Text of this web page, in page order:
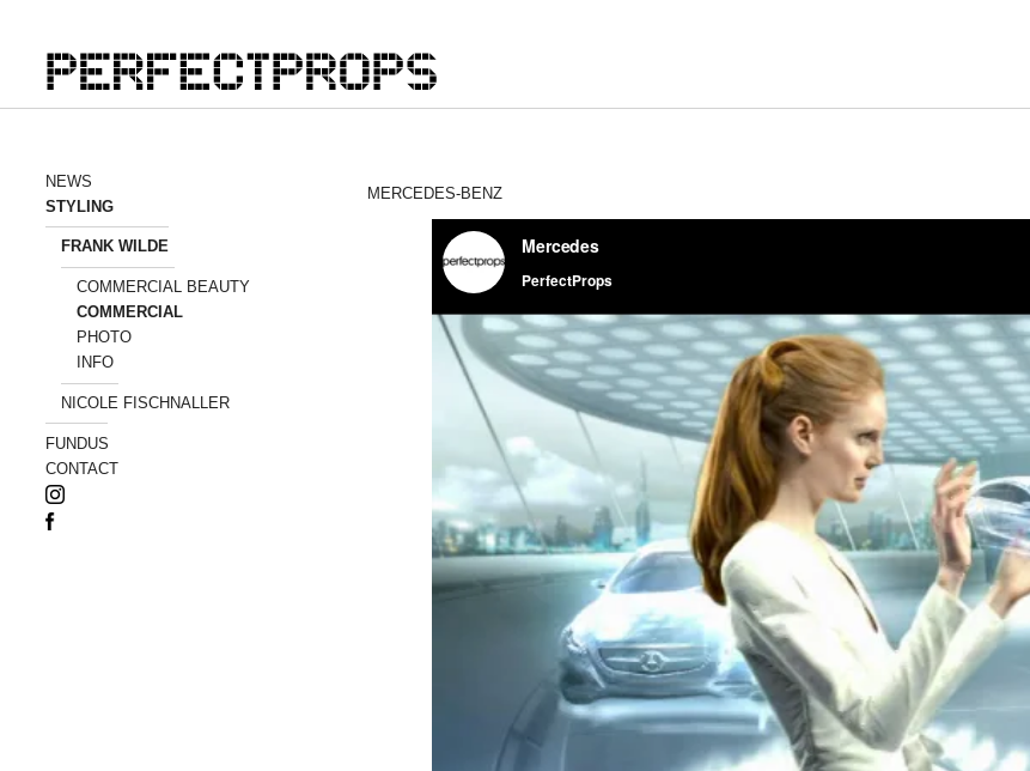
NEWS
STYLING
FRANK WILDE
COMMERCIAL BEAUTY
COMMERCIAL
PHOTO
INFO
NICOLE FISCHNALLER
FUNDUS
CONTACT
MERCEDES-BENZ